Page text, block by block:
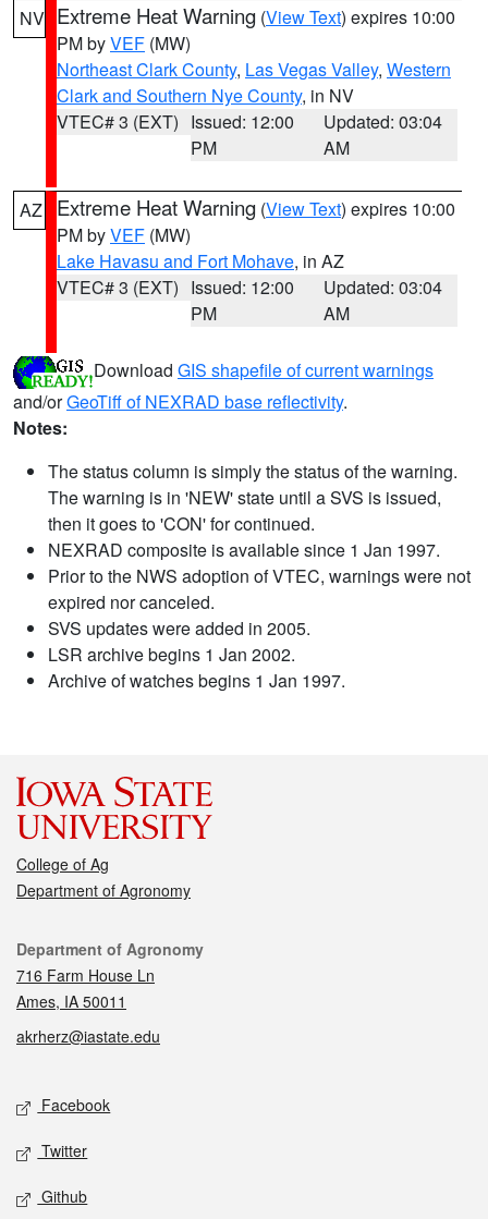
NV Extreme Heat Warning (View Text) expires 10:00
PM byVEF (MW)
Northeast Clark County, Las Vegas Valley, Western
Clark and Southern Nye County, in NV
VTEC# 3 (EXT) Issued: 12:00
PM
Updated: 03:04
AM
AZ Extreme Heat Warning (View Text) expires 10:00
PM byVEF (MW)
Lake Havasu and Fort Mohave, in AZ
VTEC# 3 (EXT) Issued: 12:00
PM
Updated: 03:04
AM
Download GIS shapefile of current warnings
and/orGeoTiff of NEXRAD base reflectivity.
Notes:
The status column is simply the status of the warning.
The warning is in 'NEW' state until a SVS is issued,
then it goes to 'CON' for continued.
NEXRAD composite is available since 1 Jan 1997.
Prior to the NWS adoption of VTEC, warnings were not
expired nor canceled.
SVS updates were added in 2005.
LSR archive begins 1 Jan 2002.
Archive of watches begins 1 Jan 1997.
College of Ag
Department of Agronomy
Contact
Department of Agronomy
716 Farm House Ln
Ames, IA 50011
akrherz@iastate.edu
Social media
Facebook
Twitter
Github